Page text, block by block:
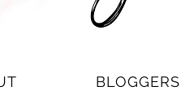
BLOGGERS